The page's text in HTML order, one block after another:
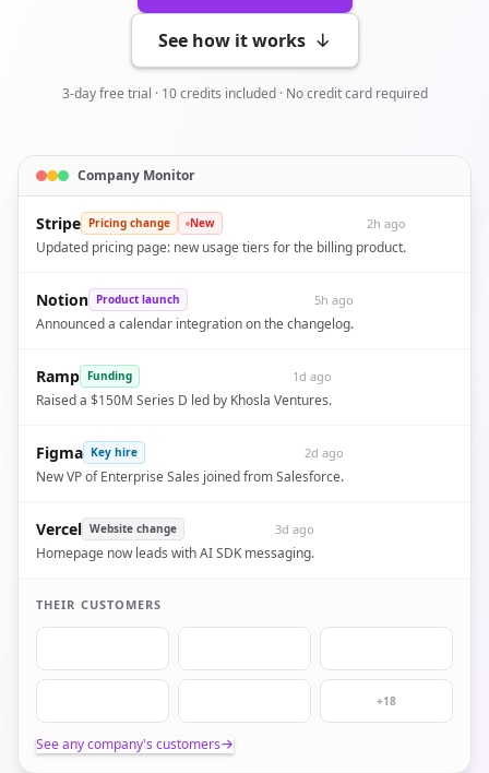
See how it works
3-day free trial · 10 credits included · No credit card required
Company Monitor
Stripe Pricing change New 2h ago
Updated pricing page: new usage tiers for the billing product.
Notion Product launch 5h ago
Announced a calendar integration on the changelog.
Ramp Funding 1d ago
Raised a $150M Series D led by Khosla Ventures.
Figma Key hire 2d ago
New VP of Enterprise Sales joined from Salesforce.
Vercel Website change 3d ago
Homepage now leads with AI SDK messaging.
THEIR CUSTOMERS
+18
See any company's customers